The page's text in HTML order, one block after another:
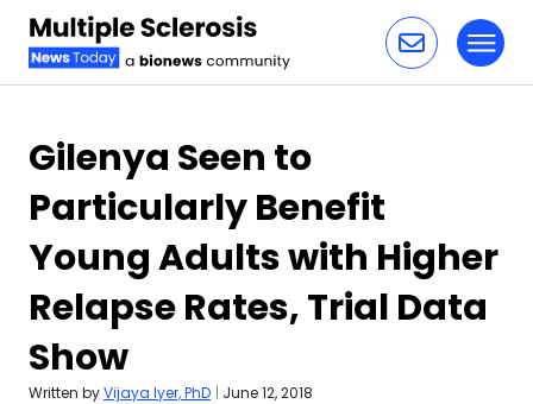
Gilenya Seen to
Particularly Benefit
Young Adults with Higher
Relapse Rates, Trial Data
Show
Written byVijaya Iyer, PhD | June 12, 2018